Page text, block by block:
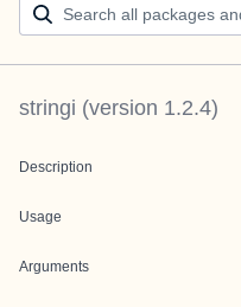
stringi (version 1.2.4)
Description
Usage
Arguments